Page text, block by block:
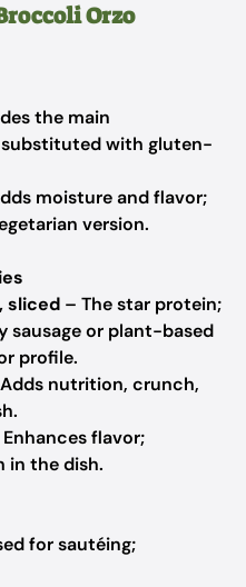
Orzo
the main
substituted with gluten-
moisture and flavor;
version.
sliced – The star protein;
sausage or plant-based
profile.
nutrition, crunch,
flavor;
in the dish.
for sautéing;